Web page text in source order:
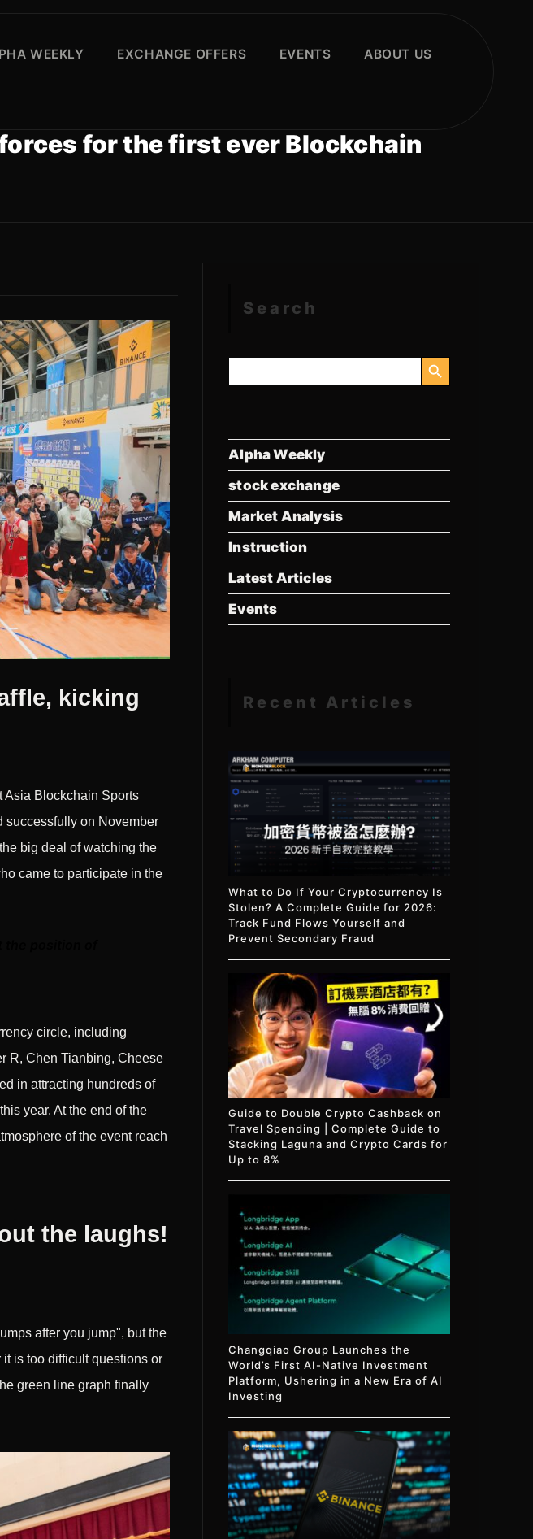
WEEKLY EXCHANGE OFFERS EVENTS ABOUT US
for the first ever Blockchain
kicking
Asia Blockchain Sports
successfully on November
big deal of watching the
came to participate in the
circle, including
R, Chen Tianbing, Cheese
in attracting hundreds of
year. At the end of the
of the event reach
the laughs!
after you jump", but the
is too difficult questions or
green line graph finally
Search
Search
SEARCH BUTTON
Alpha Weekly
stock exchange
Market Analysis
Instruction
Latest Articles
Events
Recent Articles
What to Do If Your Cryptocurrency Is
Stolen? A Complete Guide for 2026:
Track Fund Flows Yourself and
Prevent Secondary Fraud
Guide to Double Crypto Cashback on
Travel Spending | Complete Guide to
Stacking Laguna and Crypto Cards for
Up to 8%
Changqiao Group Launches the
World’s First AI-Native Investment
Platform, Ushering in a New Era of AI
Investing